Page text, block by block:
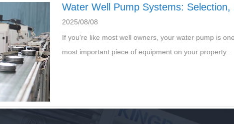
Water Well Pump Systems:
2025/08/08
If you're like most well owners, your water pump is
most important piece of equipment on your property...